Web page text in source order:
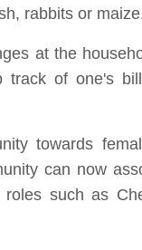
rabbits or
at the
of one's
towards
can now
such as